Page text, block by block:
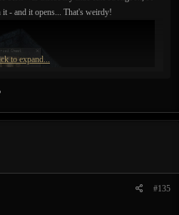
- and it opens... That's weirdy!
to expand...
#135